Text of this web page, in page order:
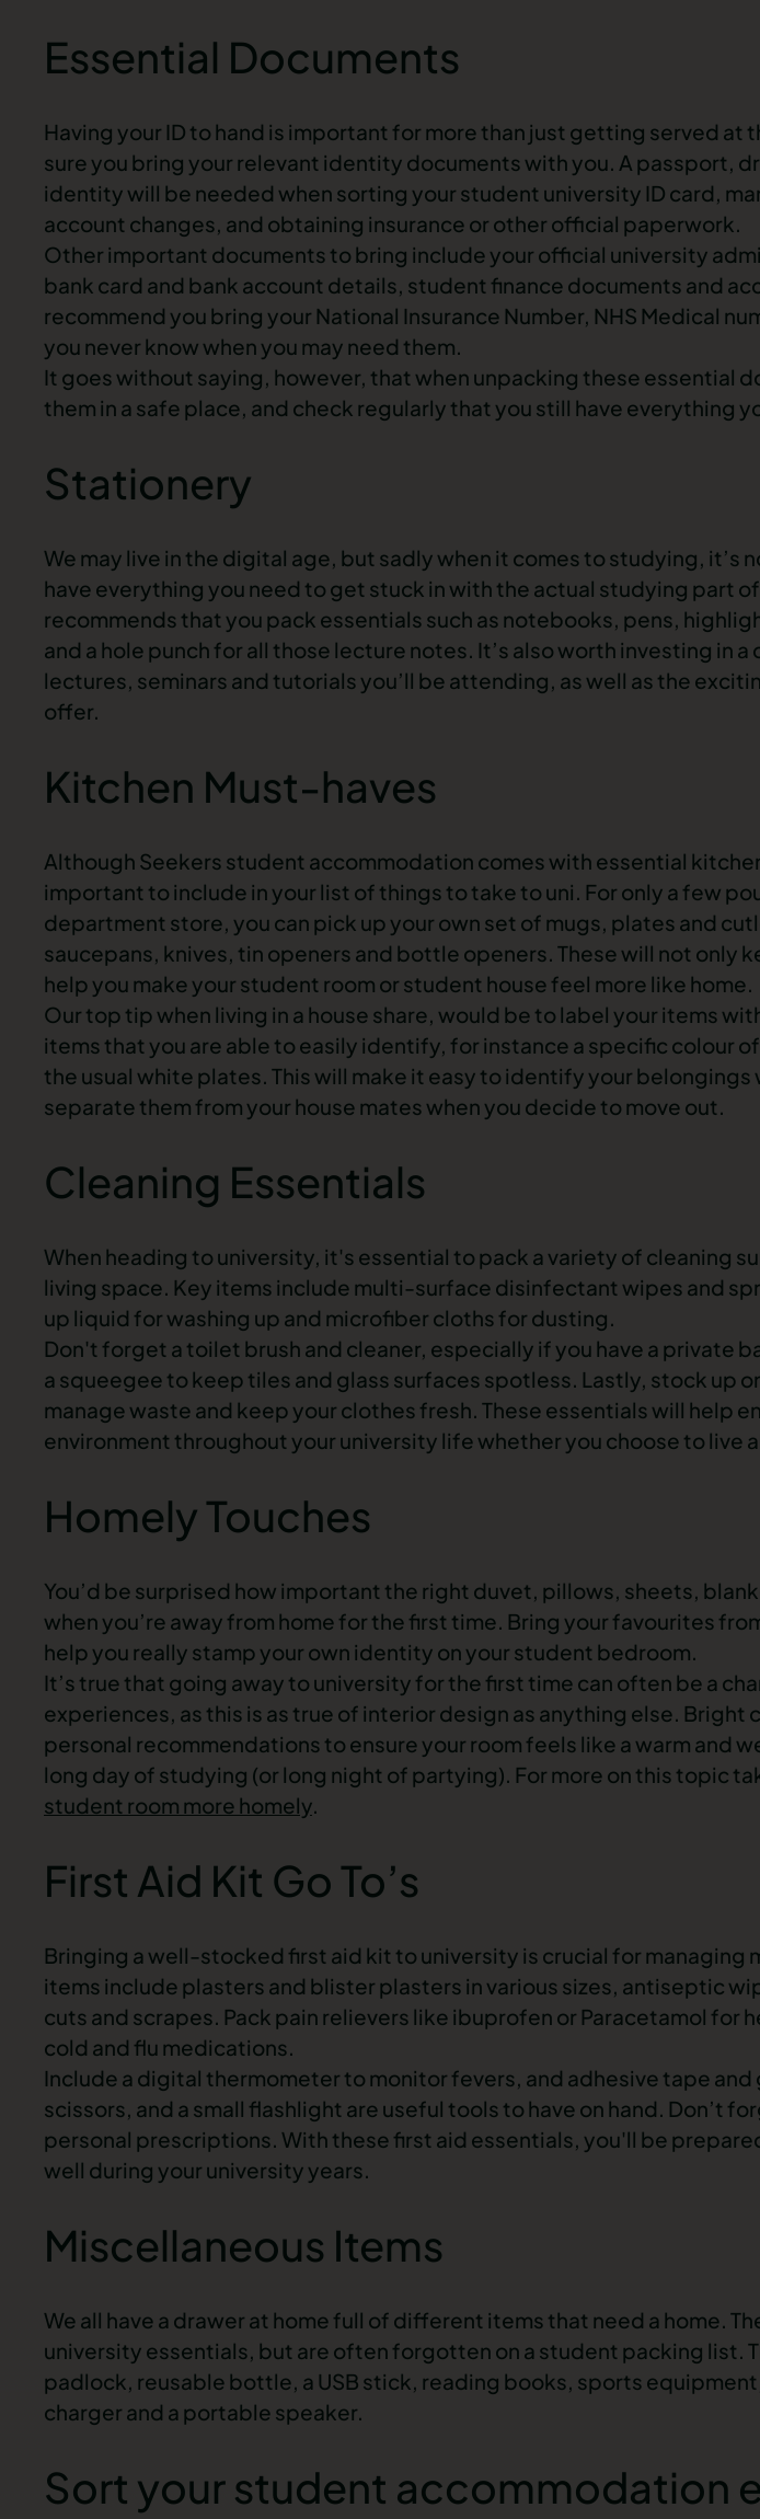
Essential Documents
Having your ID to hand is important for more than just getting served at
sure you bring your relevant identity documents with you. A passport,
identity will be needed when sorting your student university ID card,
account changes, and obtaining insurance or other official paperwork.
Other important documents to bring include your official university
bank card and bank account details, student finance documents and
recommend you bring your National Insurance Number, NHS Medical
you never know when you may need them.
It goes without saying, however, that when unpacking these essential
them in a safe place, and check regularly that you still have everything
Stationery
We may live in the digital age, but sadly when it comes to studying, it’s
have everything you need to get stuck in with the actual studying part
recommends that you pack essentials such as notebooks, pens,
and a hole punch for all those lecture notes. It’s also worth investing in
lectures, seminars and tutorials you’ll be attending, as well as the
offer.
Kitchen Must-haves
Although Seekers student accommodation comes with essential
important to include in your list of things to take to uni. For only a few
department store, you can pick up your own set of mugs, plates and
saucepans, knives, tin openers and bottle openers. These will not
help you make your student room or student house feel more like home.
Our top tip when living in a house share, would be to label your items
items that you are able to easily identify, for instance a specific colour
the usual white plates. This will make it easy to identify your belongings
separate them from your house mates when you decide to move out.
Cleaning Essentials
When heading to university, it's essential to pack a variety of cleaning
living space. Key items include multi-surface disinfectant wipes and
up liquid for washing up and microfiber cloths for dusting.
Don't forget a toilet brush and cleaner, especially if you have a private
a squeegee to keep tiles and glass surfaces spotless. Lastly, stock up
manage waste and keep your clothes fresh. These essentials will help
environment throughout your university life whether you choose to live
Homely Touches
You’d be surprised how important the right duvet, pillows, sheets,
when you’re away from home for the first time. Bring your favourites
help you really stamp your own identity on your student bedroom.
It’s true that going away to university for the first time can often be a
experiences, as this is as true of interior design as anything else. Bright
personal recommendations to ensure your room feels like a warm and
long day of studying (or long night of partying). For more on this topic
student room more homely
First Aid Kit Go To’s
Bringing a well-stocked first aid kit to university is crucial for managing
items include plasters and blister plasters in various sizes, antiseptic
cuts and scrapes. Pack pain relievers like ibuprofen or Paracetamol for
cold and flu medications.
Include a digital thermometer to monitor fevers, and adhesive tape and
scissors, and a small flashlight are useful tools to have on hand. Don’t
personal prescriptions. With these first aid essentials, you'll be
well during your university years.
Miscellaneous Items
We all have a drawer at home full of different items that need a home.
university essentials, but are often forgotten on a student packing list.
padlock, reusable bottle, a USB stick, reading books, sports
charger and a portable speaker.
Sort your student accommodation